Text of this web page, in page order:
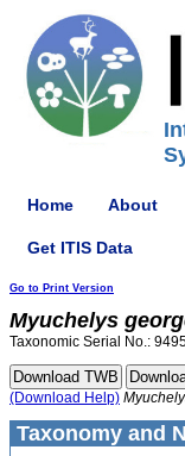
Home About
Get ITIS Data
Go to Print Version
Myuchelys
Taxonomic Serial No.:
(Download Help)
Taxonomy and